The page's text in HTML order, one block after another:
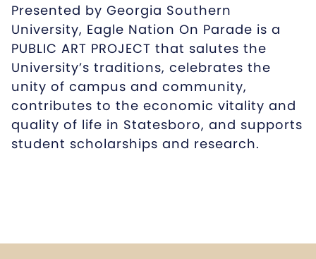
Presented by Georgia Southern
University, Eagle Nation On Parade is a
PUBLIC ART PROJECT that salutes the
University’s traditions, celebrates the
unity of campus and community,
contributes to the economic vitality and
quality of life in Statesboro, and supports
student scholarships and research.